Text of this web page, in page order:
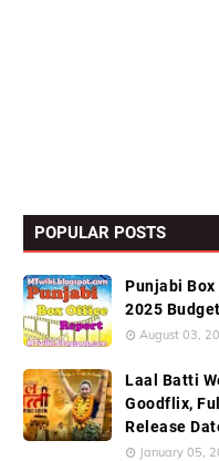
Series Promos
POPULAR POSTS
Punjabi
2025
August 03,
Laal Batti
Goodflix,
Release
January 05,